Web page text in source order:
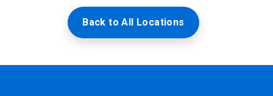
Back to All Locations